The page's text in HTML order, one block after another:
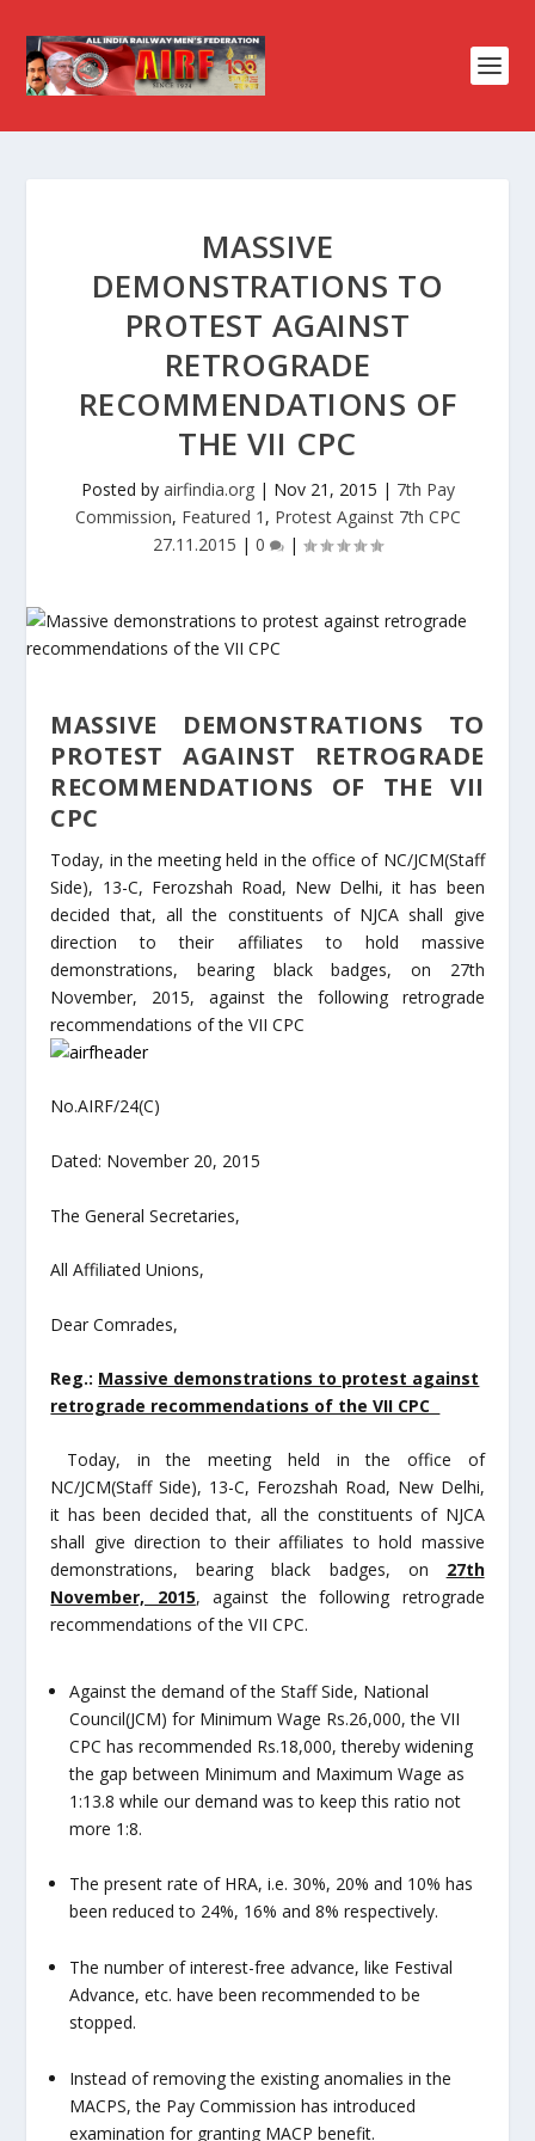
MASSIVE
DEMONSTRATIONS TO
PROTEST AGAINST
RETROGRADE
RECOMMENDATIONS OF
THE VII CPC
Posted by airfindia.org| Nov 21, 2015 | 7th Pay
Commission, Featured 1 , Protest Against 7th CPC
27.11.2015 | 0 |
MASSIVE DEMONSTRATIONS TO
PROTEST AGAINST RETROGRADE
RECOMMENDATIONS OF THE VII
CPC
Today, in the meeting held in the office of NC/JCM(Staff
Side), 13-C, Ferozshah Road, New Delhi, it has been
decided that, all the constituents of NJCA shall give
direction to their affiliates to hold massive
demonstrations, bearing black badges, on 27th
November, 2015, against the following retrograde
recommendations of the VII CPC
No.AIRF/24(C)
Dated: November 20, 2015
The General Secretaries,
All Affiliated Unions,
Dear Comrades,
Reg.: Massive demonstrations to protest against
retrograde recommendations of the VII CPC
Today, in the meeting held in the office of
NC/JCM(Staff Side), 13-C, Ferozshah Road, New Delhi,
it has been decided that, all the constituents of NJCA
shall give direction to their affiliates to hold massive
demonstrations, bearing black badges, on 27th
November, 2015, against the following retrograde
recommendations of the VII CPC.
Against the demand of the Staff Side, National
Council(JCM) for Minimum Wage Rs.26,000, the VII
CPC has recommended Rs.18,000, thereby widening
the gap between Minimum and Maximum Wage as
1:13.8 while our demand was to keep this ratio not
more 1:8.
The present rate of HRA, i.e. 30%, 20% and 10% has
been reduced to 24%, 16% and 8% respectively.
The number of interest-free advance, like Festival
Advance, etc. have been recommended to be
stopped.
Instead of removing the existing anomalies in the
MACPS, the Pay Commission has introduced
examination for granting MACP benefit.